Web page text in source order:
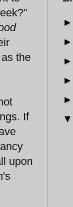
the
If
upon
►
►
►
►
►
▼